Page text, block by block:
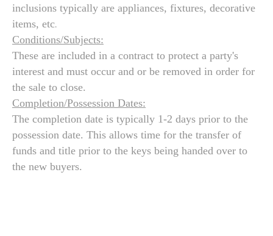
inclusions typically are appliances, fixtures, decorative
items, etc.
Conditions/Subjects:
These are included in a contract to protect a party's
interest and must occur and or be removed in order for
the sale to close.
Completion/Possession Dates:
The completion date is typically 1-2 days prior to the
possession date. This allows time for the transfer of
funds and title prior to the keys being handed over to
the new buyers.